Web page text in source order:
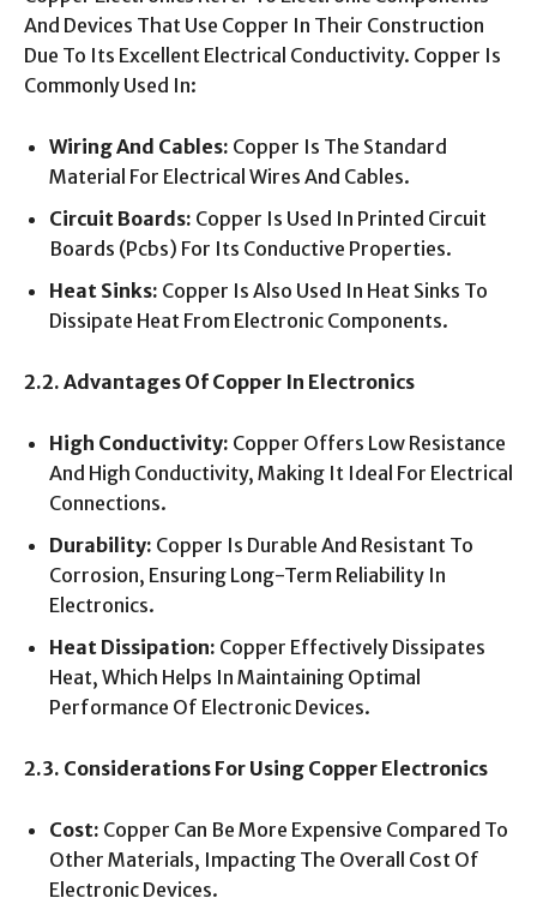
And Devices That Use Copper In Their Construction
Due To Its Excellent Electrical Conductivity. Copper Is
Commonly Used In:
Wiring And Cables: Copper Is The Standard
Material For Electrical Wires And Cables.
Circuit Boards: Copper Is Used In Printed Circuit
Boards (Pcbs) For Its Conductive Properties.
Heat Sinks: Copper Is Also Used In Heat Sinks To
Dissipate Heat From Electronic Components.
2.2. Advantages Of Copper In Electronics
High Conductivity: Copper Offers Low Resistance
And High Conductivity, Making It Ideal For Electrical
Connections.
Durability: Copper Is Durable And Resistant To
Corrosion, Ensuring Long-Term Reliability In
Electronics.
Heat Dissipation: Copper Effectively Dissipates
Heat, Which Helps In Maintaining Optimal
Performance Of Electronic Devices.
2.3. Considerations For Using Copper Electronics
Cost: Copper Can Be More Expensive Compared To
Other Materials, Impacting The Overall Cost Of
Electronic Devices.